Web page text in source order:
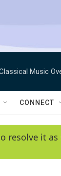
Music
CONNECT
it